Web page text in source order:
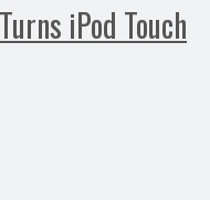
iPod Touch